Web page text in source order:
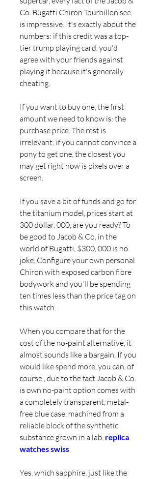
Co. Bugatti Chiron Tourbillon see
is impressive. It's exactly about the
numbers: if this credit was a top-
tier trump playing card, you'd
agree with your friends against
playing it because it's generally
cheating.
If you want to buy one, the first
amount we need to know is: the
purchase price. The rest is
irrelevant; if you cannot convince a
pony to get one, the closest you
may get right now is pixels over a
screen.
If you save a bit of funds and go for
the titanium model, prices start at
300 dollar, 000, are you ready? To
be good to Jacob & Co, in the
world of Bugatti, $300, 000 is no
joke. Configure your own personal
Chiron with exposed carbon fibre
bodywork and you'll be spending
ten times less than the price tag on
this watch.
When you compare that for the
cost of the no-paint alternative, it
almost sounds like a bargain. If you
would like spend more, you can, of
course , due to the fact Jacob & Co.
is own no-paint option comes with
a completely transparent, metal-
free blue case, machined from a
reliable block of the synthetic
substance grown in a lab. replica
watches swiss
Yes, which sapphire, just like the